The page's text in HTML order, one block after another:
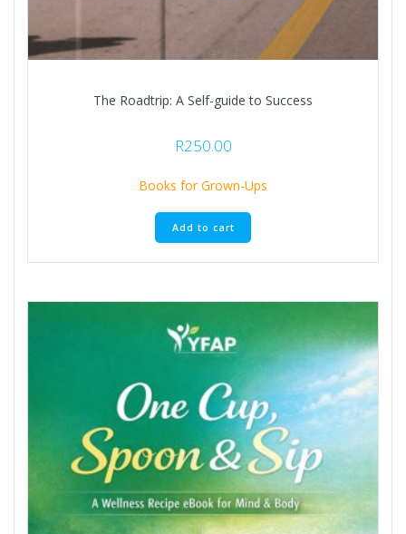
The Roadtrip: A Self-guide to Success
R250.00
Books for Grown-Ups
Add to cart